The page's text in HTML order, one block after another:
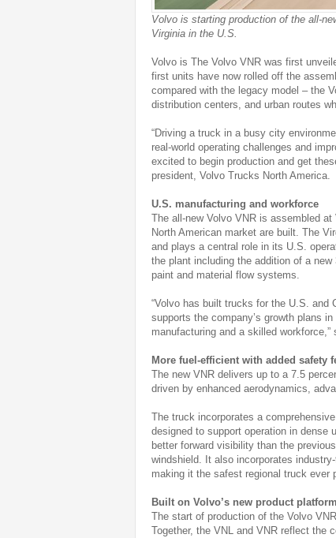
Volvo is starting production of the all-
Virginia in the U.S.
Volvo is The Volvo VNR was first
first units have now rolled off the
compared with the legacy model – the
distribution centers, and urban routes
“Driving a truck in a busy city
real-world operating challenges and
excited to begin production and get
president, Volvo Trucks North America.
U.S. manufacturing and workforce
The all-new Volvo VNR is assembled
North American market are built. The
and plays a central role in its U.S.
the plant including the addition of a
paint and material flow systems.
“Volvo has built trucks for the U.S. and
supports the company’s growth plans
manufacturing and a skilled workforce,”
More fuel-efficient with added safety
The new VNR delivers up to a 7.5
driven by enhanced aerodynamics,
The truck incorporates a
designed to support operation in dense
better forward visibility than the
windshield. It also incorporates
making it the safest regional truck ever
Built on Volvo’s new product platform
The start of production of the Volvo
Together, the VNL and VNR reflect the